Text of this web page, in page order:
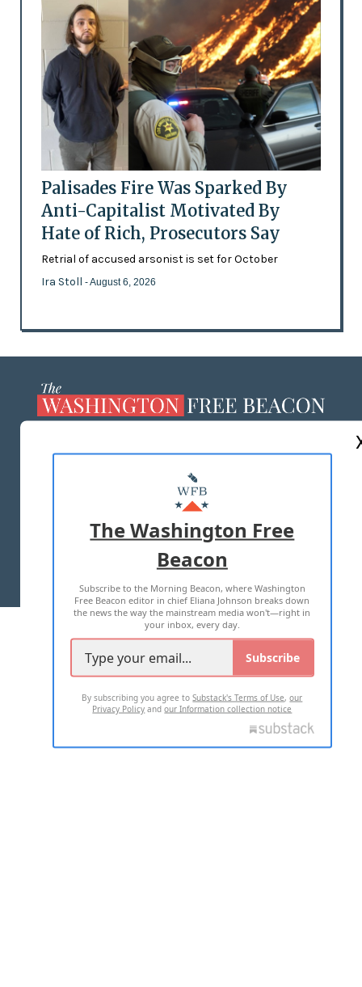
Palisades Fire Was Sparked By
Anti-Capitalist Motivated By
Hate of Rich, Prosecutors Say
Retrial of accused arsonist is set for October
Ira Stoll - August 6, 2026
MASTHEAD
ADVERTISE WITH US
TERMS OF USE PRIVACY POLICY
2026 ALL RIGHTS RESERVED
The Washington Free
Beacon
Subscribe to the Morning Beacon, where Washington
Free Beacon editor in chief Eliana Johnson breaks down
the news the way the mainstream media won't—right in
your inbox, every day.
Subscribe
By subscribing you agree toSubstack's Terms of Use,our
Privacy Policy andour Information collection notice